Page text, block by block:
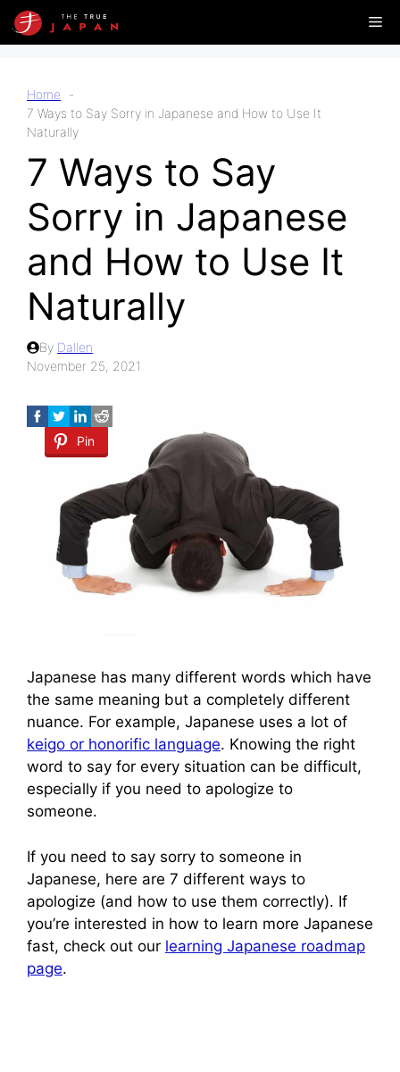
Skip
to
Home
7 Ways to Say Sorry in Japanese and How to Use It
Naturally
7 Ways to Say
Sorry in Japanese
and How to Use It
Naturally
By Dallen
November 25, 2021
Pin
Japanese has many different words which have
the same meaning but a completely different
nuance. For example, Japanese uses a lot of
keigo or honorific language. Knowing the right
word to say for every situation can be difficult,
especially if you need to apologize to
someone.
If you need to say sorry to someone in
Japanese, here are 7 different ways to
apologize (and how to use them correctly). If
you’re interested in how to learn more Japanese
fast, check out our learning Japanese roadmap
page.